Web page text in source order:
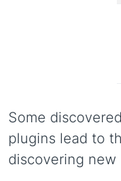
Some
plugins lead to
discovering new